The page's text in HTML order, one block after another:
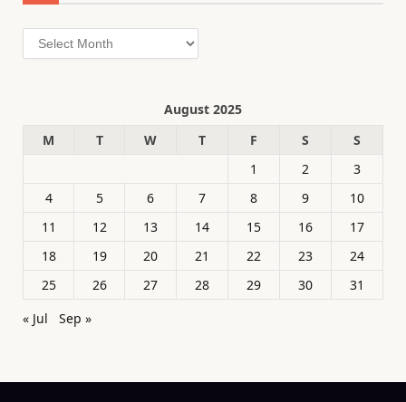
Archives
August 2025
M
T W T F S
S
1
2
3
4
5 6 7 8 9
10
11
12 13 14 15 16
17
18
19 20 21 22 23
24
25
26 27 28 29 30
31
« Jul
Sep »